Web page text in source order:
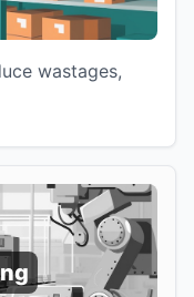
wastages,